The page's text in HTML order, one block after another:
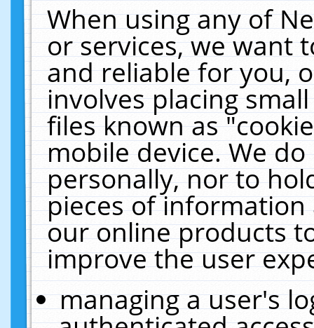
When using any of
or services, we want
and reliable for you,
involves placing
files known as
mobile device. We
personally, nor to
pieces of
our online products
improve the user
managing a user's